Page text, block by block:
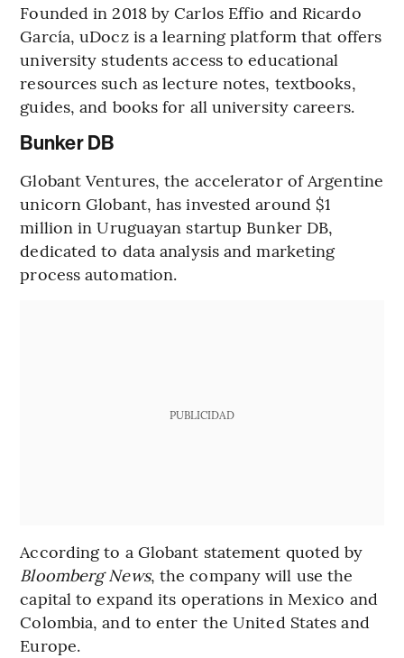
Founded in 2018 by Carlos Effio and Ricardo
García, uDocz is a learning platform that offers
university students access to educational
resources such as lecture notes, textbooks,
guides, and books for all university careers.
Bunker DB
Globant Ventures, the accelerator of Argentine
unicorn Globant, has invested around $1
million in Uruguayan startup Bunker DB,
dedicated to data analysis and marketing
process automation.
PUBLICIDAD
According to a Globant statement quoted by
Bloomberg News, the company will use the
capital to expand its operations in Mexico and
Colombia, and to enter the United States and
Europe.